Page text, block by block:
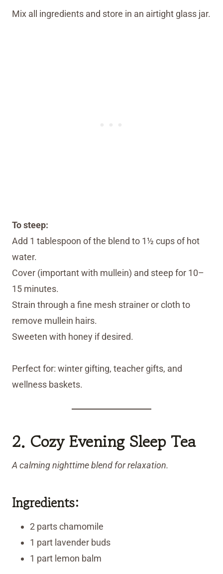
Mix all ingredients and store in an airtight glass jar.
To steep:
Add 1 tablespoon of the blend to 1½ cups of hot
water.
Cover (important with mullein) and steep for 10–
15 minutes.
Strain through a fine mesh strainer or cloth to
remove mullein hairs.
Sweeten with honey if desired.
Perfect for: winter gifting, teacher gifts, and
wellness baskets.
2. Cozy Evening Sleep Tea
A calming nighttime blend for relaxation.
Ingredients:
2 parts chamomile
1 part lavender buds
1 part lemon balm